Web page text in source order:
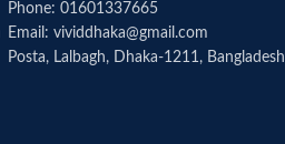
Phone: 01601337665
Email: vividdhaka@gmail.com
Posta, Lalbagh, Dhaka-1211, Bangladesh